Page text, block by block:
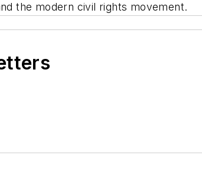
the modern civil rights movement.